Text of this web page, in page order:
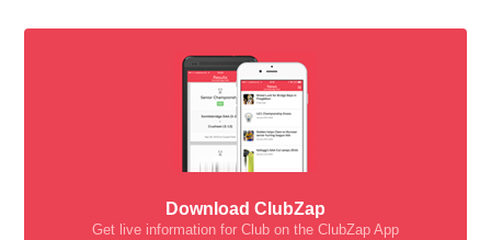
Download ClubZap
Get live information for Club on the ClubZap App